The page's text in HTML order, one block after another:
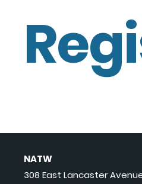
NATW
308 East Lancaster